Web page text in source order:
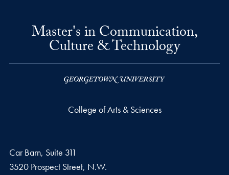
Master's in Communication,
Culture & Technology
College of Arts & Sciences
Car Barn, Suite 311
3520 Prospect Street, N.W.